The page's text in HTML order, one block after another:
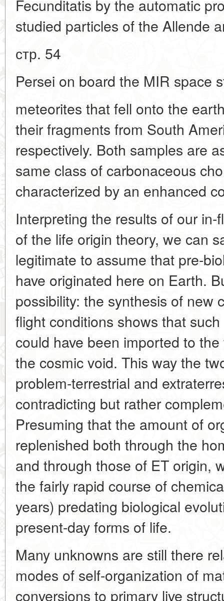
Fecunditatis by the automatic
studied particles of the Allende
стр. 54
Persei on board the MIR space
meteorites that fell onto the
their fragments from South
respectively. Both samples are
same class of carbonaceous
characterized by an enhanced
Interpreting the results of our
of the life origin theory, we can
legitimate to assume that pre-
have originated here on Earth.
possibility: the synthesis of new
flight conditions shows that
could have been imported to
the cosmic void. This way the
problem-terrestrial and
contradicting but rather
Presuming that the amount of
replenished both through the
and through those of ET origin,
the fairly rapid course of
years) predating biological
present-day forms of life.
Many unknowns are still there
modes of self-organization of
conversions to primary live